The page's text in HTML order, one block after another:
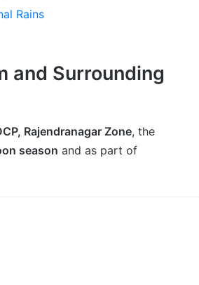
Rains
and Surrounding
Rajendranagar Zone, the
season and as part of